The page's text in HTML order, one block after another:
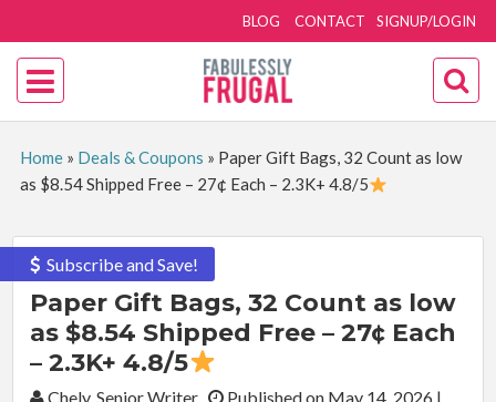
SIGNUP/LOGIN
BLOG CONTACT
Home» Deals & Coupons » Paper Gift Bags, 32 Count as low
as $8.54 Shipped Free – 27¢ Each – 2.3K+ 4.8/5
Subscribe and Save!
Paper Gift Bags, 32 Count as low
as $8.54 Shipped Free – 27¢ Each
– 2.3K+ 4.8/5
By:Chely, Senior Writer Published on May 14, 2026 |